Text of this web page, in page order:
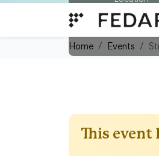
Home Events
Rue
Belgium
This event